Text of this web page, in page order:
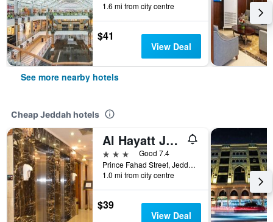
1.6 mi from city centre
$41
View Deal
See more nearby hotels
Cheap Jeddah hotels
Al Hayatt Jeddah Hotel
3 stars
Good 7.4
Prince Fahad Street, Jeddah, Saudi Arabia
1.0 mi from city centre
$39
View Deal